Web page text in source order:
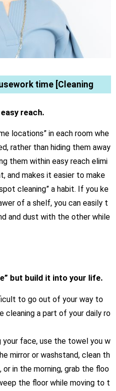
time [Cleaning
reach.
locations” in each room whe
rather than hiding them away
them within easy reach elimi
and makes it easier to make
cleaning” a habit. If you ke
of a shelf, you can easily t
and dust with the other while
but build it into your life.
to go out of your way to
cleaning a part of your daily ro
face, use the towel you w
mirror or washstand, clean th
in the morning, grab the floo
the floor while moving to t